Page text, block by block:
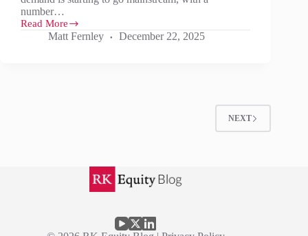
number…
Read More
Inventory
Matt Fernley December 22, 2025
NEXT